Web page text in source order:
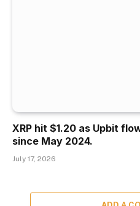
XRP hit $1.20 as Upbit
since May 2024.
July 17, 2026